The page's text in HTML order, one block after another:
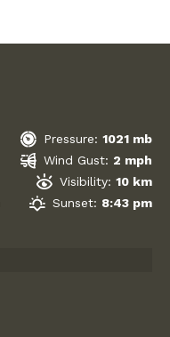
Pressure: 1021 mb
Wind Gust: 2 mph
Visibility: 10 km
Sunset: 8:43 pm